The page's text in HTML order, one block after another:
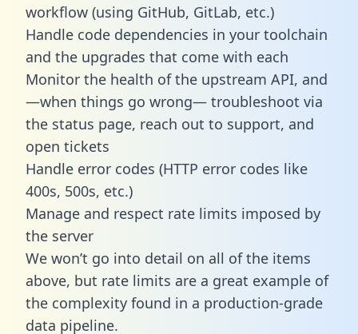
workflow (using GitHub, GitLab, etc.)
Handle code dependencies in your toolchain
and the upgrades that come with each
Monitor the health of the upstream API, and
—when things go wrong— troubleshoot via
the status page, reach out to support, and
open tickets
Handle error codes (HTTP error codes like
400s, 500s, etc.)
Manage and respect rate limits imposed by
the server
We won’t go into detail on all of the items
above, but rate limits are a great example of
the complexity found in a production-grade
data pipeline.